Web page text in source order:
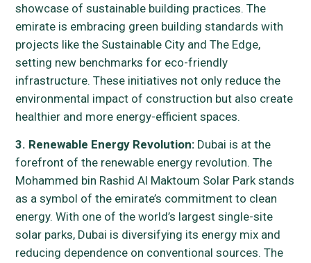
showcase of sustainable building practices. The
emirate is embracing green building standards with
projects like the Sustainable City and The Edge,
setting new benchmarks for eco-friendly
infrastructure. These initiatives not only reduce the
environmental impact of construction but also create
healthier and more energy-efficient spaces.
3. Renewable Energy Revolution: Dubai is at the
forefront of the renewable energy revolution. The
Mohammed bin Rashid Al Maktoum Solar Park stands
as a symbol of the emirate’s commitment to clean
energy. With one of the world’s largest single-site
solar parks, Dubai is diversifying its energy mix and
reducing dependence on conventional sources. The